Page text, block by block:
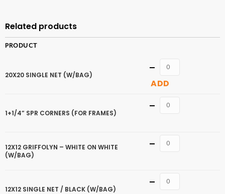
Related products
PRODUCT
20X20 SINGLE NET (W/BAG)
Quantity
ADD
1+1/4” SPR CORNERS (FOR FRAMES)
Quantity
12X12 GRIFFOLYN – WHITE ON WHITE
(W/BAG)
Quantity
12X12 SINGLE NET / BLACK (W/BAG)
Quantity